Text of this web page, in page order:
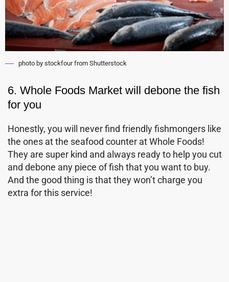
photo by stockfour from Shutterstock
6. Whole Foods Market will debone the fish
for you
Honestly, you will never find friendly fishmongers like
the ones at the seafood counter at Whole Foods!
They are super kind and always ready to help you cut
and debone any piece of fish that you want to buy.
And the good thing is that they won’t charge you
extra for this service!